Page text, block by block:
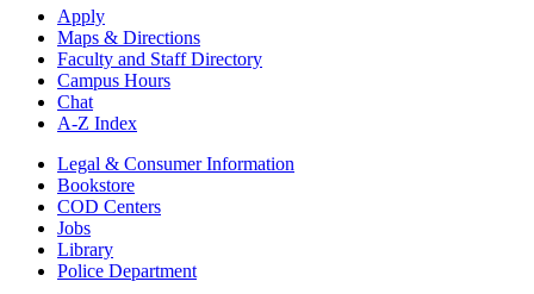
Apply
Maps & Directions
Faculty and Staff Directory
Campus Hours
Chat
A-Z Index
Legal & Consumer Information
Bookstore
COD Centers
Jobs
Library
Police Department